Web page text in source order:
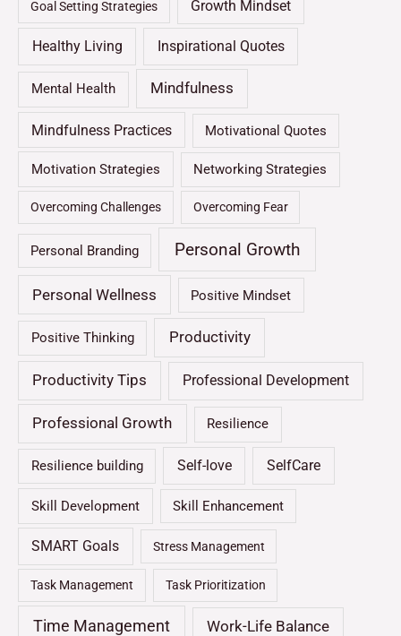
Goal Setting Strategies Growth Mindset
Healthy Living Inspirational Quotes
Mental Health Mindfulness
Mindfulness Practices Motivational Quotes
Motivation Strategies Networking Strategies
Overcoming Challenges Overcoming Fear
Personal Branding Personal Growth
Personal Wellness Positive Mindset
Positive Thinking Productivity
Productivity Tips Professional Development
Professional Growth Resilience
Resilience building Self-love SelfCare
Skill Development Skill Enhancement
SMART Goals Stress Management
Task Management Task Prioritization
Time Management Work-Life Balance